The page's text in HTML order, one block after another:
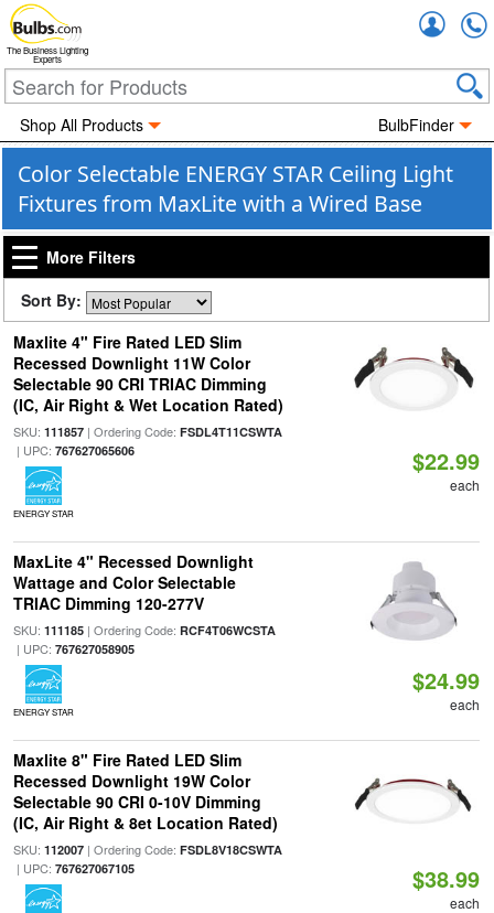
The Business Lighting
Experts
Shop All Products BulbFinder
Color Selectable ENERGY STAR Ceiling Light
Fixtures from MaxLite with a Wired Base
More Filters
Sort By:
Maxlite 4" Fire Rated LED Slim
Recessed Downlight 11W Color
Selectable 90 CRI TRIAC Dimming
(IC, Air Right & Wet Location Rated)
SKU: 111857| Ordering Code: FSDL4T11CSWTA
| UPC: 767627065606
ENERGY STAR
$22.99
each
MaxLite 4" Recessed Downlight
Wattage and Color Selectable
TRIAC Dimming 120-277V
SKU: 111185| Ordering Code: RCF4T06WCSTA
| UPC: 767627058905
ENERGY STAR
$24.99
each
Maxlite 8" Fire Rated LED Slim
Recessed Downlight 19W Color
Selectable 90 CRI 0-10V Dimming
(IC, Air Right & 8et Location Rated)
SKU: 112007| Ordering Code: FSDL8V18CSWTA
| UPC: 767627067105 $38.99
each